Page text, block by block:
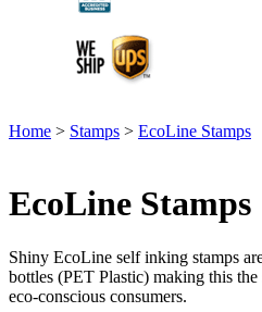
Home > Stamps > EcoLine Stamps
EcoLine Stamps
Shiny EcoLine self inking stamps
bottles (PET Plastic) making this
eco-conscious consumers.